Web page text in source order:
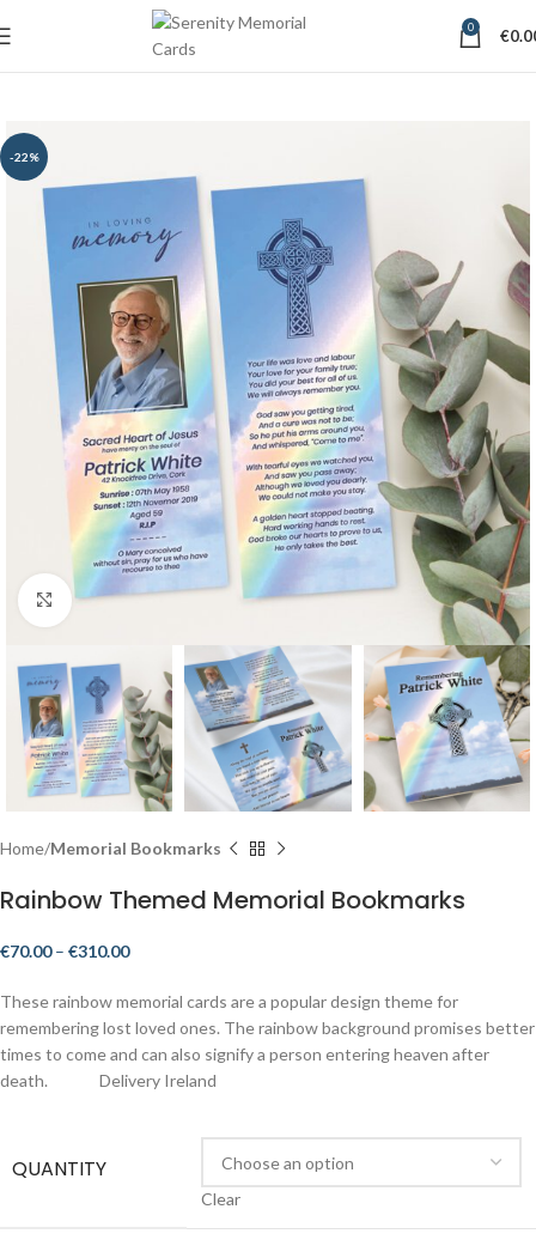
0 €
-22%
Click to enlarge
Home Memorial Bookmarks
Rainbow Themed Memorial Bookmarks
€70.00 – €310.00
These rainbow memorial cards are a popular design theme for
remembering lost loved ones. The rainbow background promises better
times to come and can also signify a person entering heaven after
death.
Delivery Ireland
QUANTITY
Clear